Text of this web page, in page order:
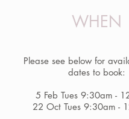
WHEN
Please see below for
dates to book:
5 Feb Tues 9:30am -
22 Oct Tues 9:30am -